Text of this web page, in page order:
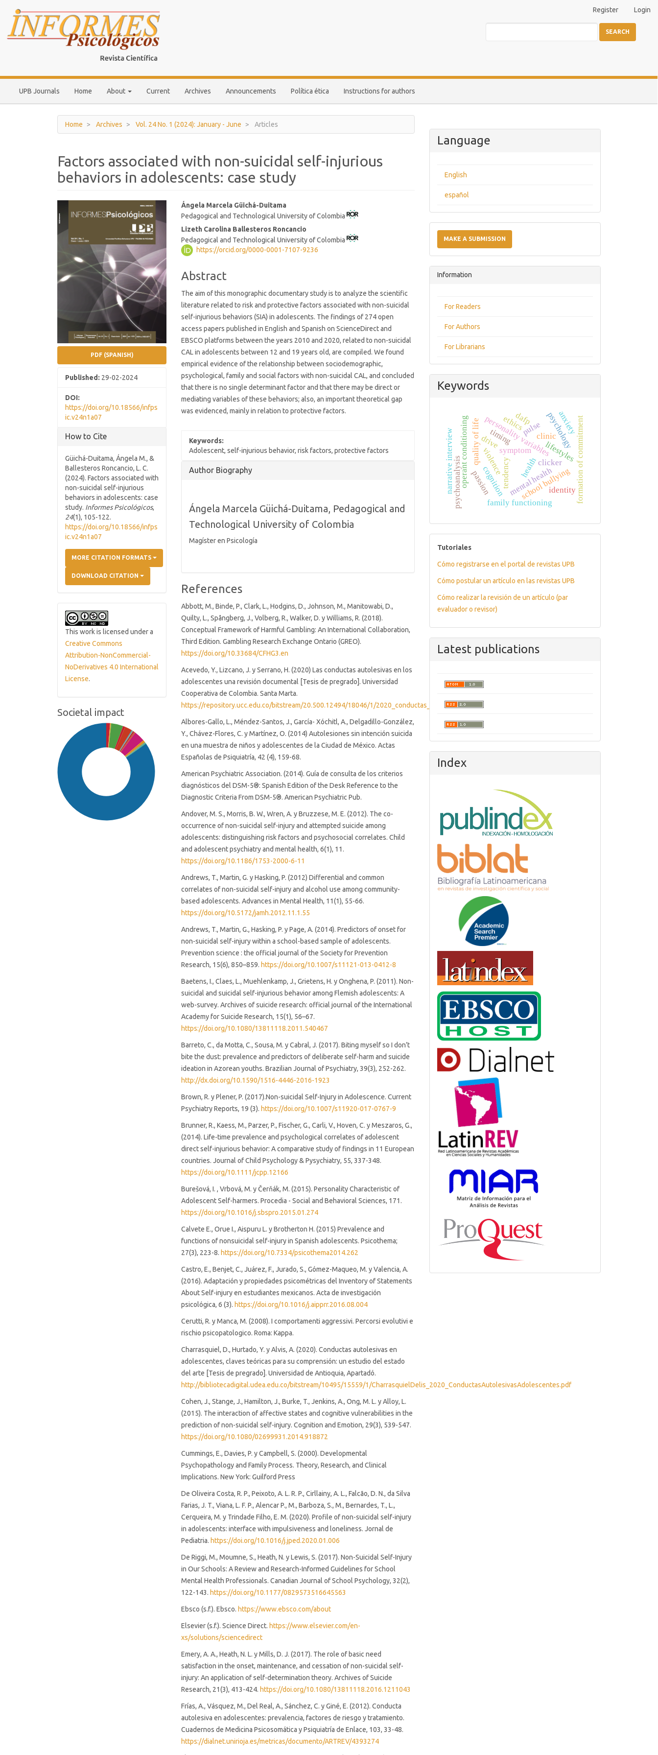
Navigation
Main
Content
Register Login
UPB Journals Home About Current Archives Announcements Política ética Instructions for authors
SEARCH
Home Archives Vol. 24 No. 1 (2024): January - June Articles
Factors associated with non-suicidal self-injurious
behaviors in adolescents: case study
Sidebar
PDF (SPANISH)
Published: 29-02-2024
DOI:
https://doi.org/10.18566/infps
ic.v24n1a07
How to Cite
Güichá-Duitama, Ángela M., &
Ballesteros Roncancio, L. C.
(2024). Factors associated with
non-suicidal self-injurious
behaviors in adolescents: case
study. Informes Psicológicos,
24(1), 105-122.
https://doi.org/10.18566/infps
ic.v24n1a07
MORE CITATION FORMATS
DOWNLOAD CITATION
This work is licensed under a
Creative Commons
Attribution-NonCommercial-
NoDerivatives 4.0 International
License.
Societal impact
Main
Article
Content
Ángela Marcela Güichá-Duitama
Pedagogical and Technological University of Colombia
Lizeth Carolina Ballesteros Roncancio
Pedagogical and Technological University of Colombia
https://orcid.org/0000-0001-7107-9236
Abstract
The aim of this monographic documentary study is to analyze the scientific
literature related to risk and protective factors associated with non-suicidal
self-injurious behaviors (SIA) in adolescents. The findings of 274 open
access papers published in English and Spanish on ScienceDirect and
EBSCO platforms between the years 2010 and 2020, related to non-suicidal
CAL in adolescents between 12 and 19 years old, are compiled. We found
empirical evidence of the relationship between sociodemographic,
psychological, family and social factors with non-suicidal CAL, and concluded
that there is no single determinant factor and that there may be direct or
mediating variables of these behaviors; also, an important theoretical gap
was evidenced, mainly in relation to protective factors.
Keywords:
Adolescent, self-injurious behavior, risk factors, protective factors
Article
Author Biography
Ángela Marcela Güichá-Duitama, Pedagogical and
Technological University of Colombia
Magíster en Psicología
References
Abbott, M., Binde, P., Clark, L., Hodgins, D., Johnson, M., Manitowabi, D.,
Quilty, L., Spångberg, J., Volberg, R., Walker, D. y Williams, R. (2018).
Conceptual Framework of Harmful Gambling: An International Collaboration,
Third Edition. Gambling Research Exchange Ontario (GREO).
https://doi.org/10.33684/CFHG3.en
Acevedo, Y., Lizcano, J. y Serrano, H. (2020) Las conductas autolesivas en los
adolescentes una revisión documental [Tesis de pregrado]. Universidad
Cooperativa de Colombia. Santa Marta.
https://repository.ucc.edu.co/bitstream/20.500.12494/18046/1/2020_conductas_autolesivas.pdf
Albores-Gallo, L., Méndez-Santos, J., García- Xóchitl, A., Delgadillo-González,
Y., Chávez-Flores, C. y Martínez, O. (2014) Autolesiones sin intención suicida
en una muestra de niños y adolescentes de la Ciudad de México. Actas
Españolas de Psiquiatría, 42 (4), 159-68.
American Psychiatric Association. (2014). Guía de consulta de los criterios
diagnósticos del DSM-5®: Spanish Edition of the Desk Reference to the
Diagnostic Criteria From DSM-5®. American Psychiatric Pub.
Andover, M. S., Morris, B. W., Wren, A. y Bruzzese, M. E. (2012). The co-
occurrence of non-suicidal self-injury and attempted suicide among
adolescents: distinguishing risk factors and psychosocial correlates. Child
and adolescent psychiatry and mental health, 6(1), 11.
https://doi.org/10.1186/1753-2000-6-11
Andrews, T., Martin, G. y Hasking, P. (2012) Differential and common
correlates of non-suicidal self-injury and alcohol use among community-
based adolescents. Advances in Mental Health, 11(1), 55-66.
https://doi.org/10.5172/jamh.2012.11.1.55
Andrews, T., Martin, G., Hasking, P. y Page, A. (2014). Predictors of onset for
non-suicidal self-injury within a school-based sample of adolescents.
Prevention science : the official journal of the Society for Prevention
Research, 15(6), 850–859. https://doi.org/10.1007/s11121-013-0412-8
Baetens, I., Claes, L., Muehlenkamp, J., Grietens, H. y Onghena, P. (2011). Non-
suicidal and suicidal self-injurious behavior among Flemish adolescents: A
web-survey. Archives of suicide research: official journal of the International
Academy for Suicide Research, 15(1), 56–67.
https://doi.org/10.1080/13811118.2011.540467
Barreto, C., da Motta, C., Sousa, M. y Cabral, J. (2017). Biting myself so I don’t
bite the dust: prevalence and predictors of deliberate self-harm and suicide
ideation in Azorean youths. Brazilian Journal of Psychiatry, 39(3), 252-262.
http://dx.doi.org/10.1590/1516-4446-2016-1923
Brown, R. y Plener, P. (2017).Non-suicidal Self-Injury in Adolescence. Current
Psychiatry Reports, 19 (3). https://doi.org/10.1007/s11920-017-0767-9
Brunner, R., Kaess, M., Parzer, P., Fischer, G., Carli, V., Hoven, C. y Meszaros, G.,
(2014). Life-time prevalence and psychological correlates of adolescent
direct self-injurious behavior: A comparative study of findings in 11 European
countries. Journal of Child Psychology & Pysychiatry, 55, 337-348.
https://doi.org/10.1111/jcpp.12166
Burešová, I. , Vrbová, M. y Čerňák, M. (2015). Personality Characteristic of
Adolescent Self-harmers. Procedia - Social and Behavioral Sciences, 171.
https://doi.org/10.1016/j.sbspro.2015.01.274
Calvete E., Orue I., Aispuru L. y Brotherton H. (2015) Prevalence and
functions of nonsuicidal self-injury in Spanish adolescents. Psicothema;
27(3), 223-8. https://doi.org/10.7334/psicothema2014.262
Castro, E., Benjet, C., Juárez, F., Jurado, S., Gómez-Maqueo, M. y Valencia, A.
(2016). Adaptación y propiedades psicométricas del Inventory of Statements
About Self-injury en estudiantes mexicanos. Acta de investigación
psicológica, 6 (3). https://doi.org/10.1016/j.aipprr.2016.08.004
Cerutti, R. y Manca, M. (2008). I comportamenti aggressivi. Percorsi evolutivi e
rischio psicopatologico. Roma: Kappa.
Charrasquiel, D., Hurtado, Y. y Alvis, A. (2020). Conductas autolesivas en
adolescentes, claves teóricas para su comprensión: un estudio del estado
del arte [Tesis de pregrado]. Universidad de Antioquia, Apartadó.
http://bibliotecadigital.udea.edu.co/bitstream/10495/15559/1/CharrasquielDelis_2020_ConductasAutolesivasAdolescentes.pdf
Cohen, J., Stange, J., Hamilton, J., Burke, T., Jenkins, A., Ong, M. L. y Alloy, L.
(2015). The interaction of affective states and cognitive vulnerabilities in the
prediction of non-suicidal self-injury. Cognition and Emotion, 29(3), 539-547.
https://doi.org/10.1080/02699931.2014.918872
Cummings, E., Davies, P. y Campbell, S. (2000). Developmental
Psychopathology and Family Process. Theory, Research, and Clinical
Implications. New York: Guilford Press
De Oliveira Costa, R. P., Peixoto, A. L. R. P., Cirllainy, A. L., Falcão, D. N., da Silva
Farias, J. T., Viana, L. F. P., Alencar P., M., Barboza, S., M., Bernardes, T., L.,
Cerqueira, M. y Trindade Filho, E. M. (2020). Profile of non-suicidal self-injury
in adolescents: interface with impulsiveness and loneliness. Jornal de
Pediatria. https://doi.org/10.1016/j.jped.2020.01.006
De Riggi, M., Moumne, S., Heath, N. y Lewis, S. (2017). Non-Suicidal Self-Injury
in Our Schools: A Review and Research-Informed Guidelines for School
Mental Health Professionals. Canadian Journal of School Psychology, 32(2),
122-143. https://doi.org/10.1177/0829573516645563
Ebsco (s.f.). Ebsco. https://www.ebsco.com/about
Elsevier (s.f.). Science Direct. https://www.elsevier.com/en-
xs/solutions/sciencedirect
Emery, A. A., Heath, N. L. y Mills, D. J. (2017). The role of basic need
satisfaction in the onset, maintenance, and cessation of non-suicidal self-
injury: An application of self-determination theory. Archives of Suicide
Research, 21(3), 413-424. https://doi.org/10.1080/13811118.2016.1211043
Frías, A., Vásquez, M., Del Real, A., Sánchez, C. y Giné, E. (2012). Conducta
autolesiva en adolescentes: prevalencia, factores de riesgo y tratamiento.
Cuadernos de Medicina Psicosomática y Psiquiatría de Enlace, 103, 33-48.
https://dialnet.unirioja.es/metricas/documento/ARTREV/4393274
Language
English
español
a
Submission
MAKE A SUBMISSION
Information
For Readers
For Authors
For Librarians
Keywords
personality variables
quality of life lifestyles
psychology
mental health
clinic
health
symptom
violence formation of commitment
tendency
pulse
school bullying
family functioning
timing
clicker
operant conditioning cognition
passion
drive
psychoanalysis
ethics
dafp
identity
narrative interview
anxiety
tutoriales
Tutoriales
Cómo registrarse en el portal de revistas UPB
Cómo postular un artículo en las revistas UPB
Cómo realizar la revisión de un artículo (par
evaluador o revisor)
Latest publications
Index